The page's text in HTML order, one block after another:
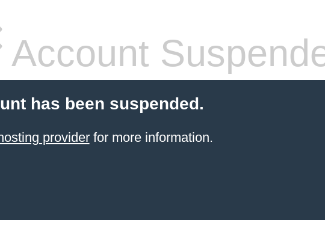
Account
has been suspended.
providerfor more information.